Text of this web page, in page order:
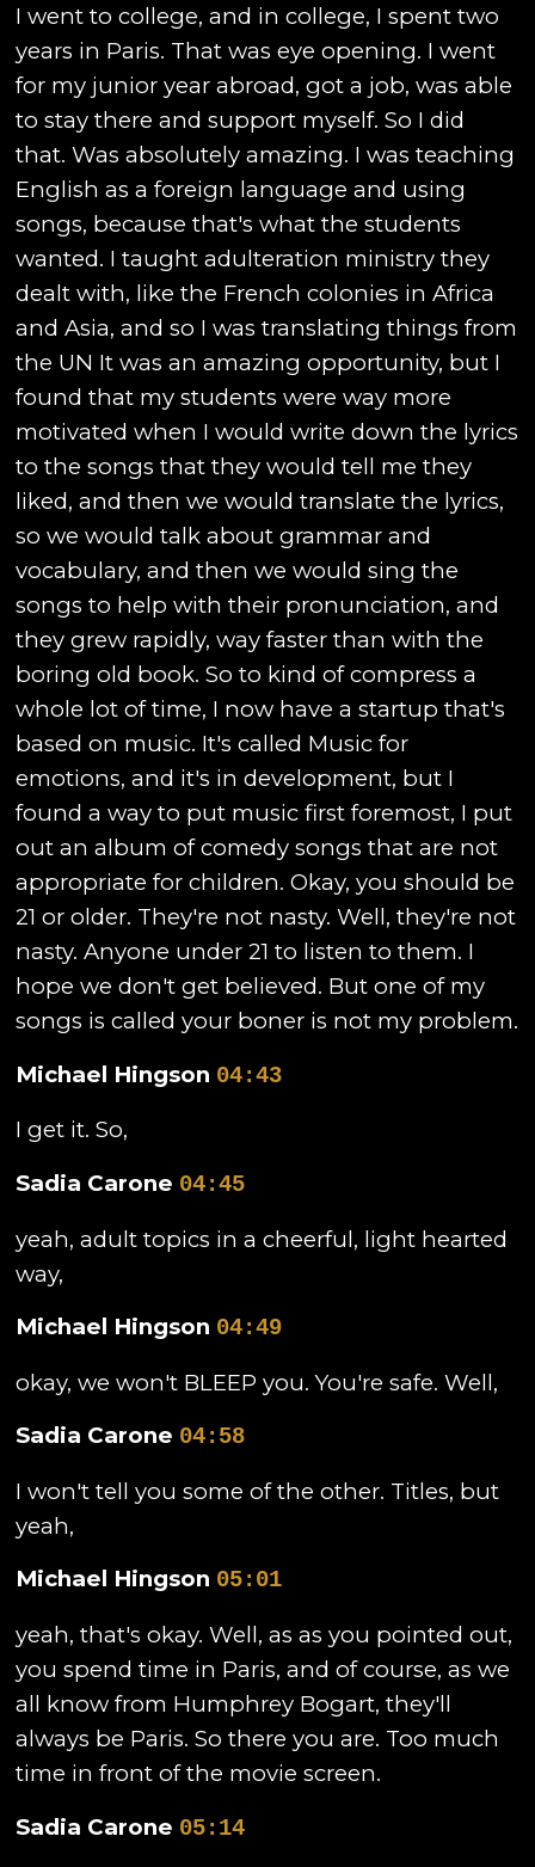
I went to college, and in college, I spent two
years in Paris. That was eye opening. I went
for my junior year abroad, got a job, was able
to stay there and support myself. So I did
that. Was absolutely amazing. I was teaching
English as a foreign language and using
songs, because that's what the students
wanted. I taught adulteration ministry they
dealt with, like the French colonies in Africa
and Asia, and so I was translating things from
the UN It was an amazing opportunity, but I
found that my students were way more
motivated when I would write down the lyrics
to the songs that they would tell me they
liked, and then we would translate the lyrics,
so we would talk about grammar and
vocabulary, and then we would sing the
songs to help with their pronunciation, and
they grew rapidly, way faster than with the
boring old book. So to kind of compress a
whole lot of time, I now have a startup that's
based on music. It's called Music for
emotions, and it's in development, but I
found a way to put music first foremost, I put
out an album of comedy songs that are not
appropriate for children. Okay, you should be
21 or older. They're not nasty. Well, they're not
nasty. Anyone under 21 to listen to them. I
hope we don't get believed. But one of my
songs is called your boner is not my problem.
Michael Hingson 04:43
I get it. So,
Sadia Carone 04:45
yeah, adult topics in a cheerful, light hearted
way,
Michael Hingson 04:49
okay, we won't BLEEP you. You're safe. Well,
Sadia Carone 04:58
I won't tell you some of the other. Titles, but
yeah,
Michael Hingson 05:01
yeah, that's okay. Well, as as you pointed out,
you spend time in Paris, and of course, as we
all know from Humphrey Bogart, they'll
always be Paris. So there you are. Too much
time in front of the movie screen.
Sadia Carone 05:14